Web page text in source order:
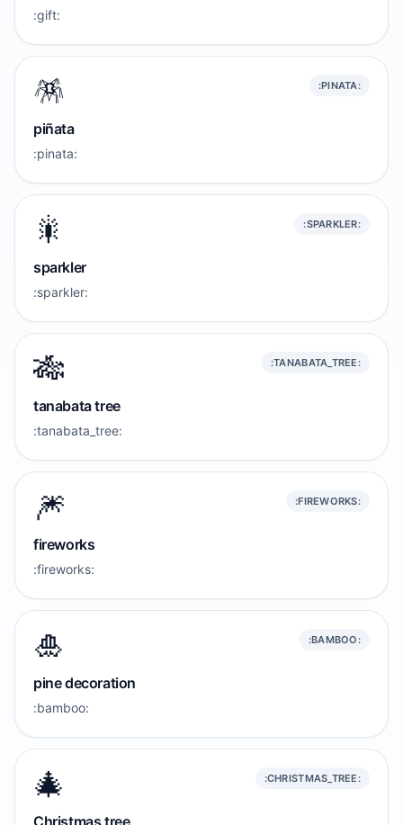
:gift:
🪅 :PINATA:
piñata
:pinata:
🎇 :SPARKLER:
sparkler
:sparkler:
🎋 :TANABATA_TREE:
tanabata tree
:tanabata_tree:
🎆 :FIREWORKS:
fireworks
:fireworks:
🎍 :BAMBOO:
pine decoration
:bamboo:
🎄 :CHRISTMAS_TREE:
Christmas tree